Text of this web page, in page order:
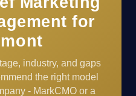
for
industry, and gaps
the right model
- MarkCMO or a